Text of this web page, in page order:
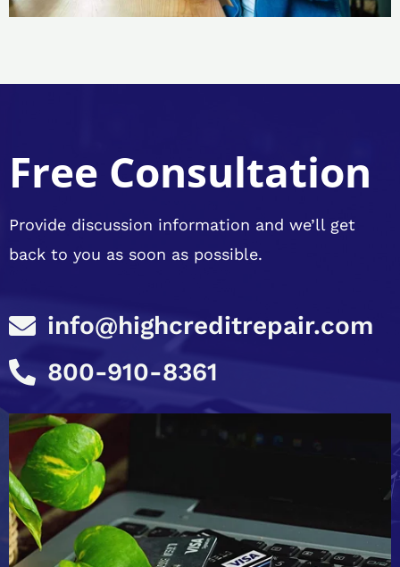
Free Consultation
Provide discussion information and we’ll get
back to you as soon as possible.
info@highcreditrepair.com
800-910-8361